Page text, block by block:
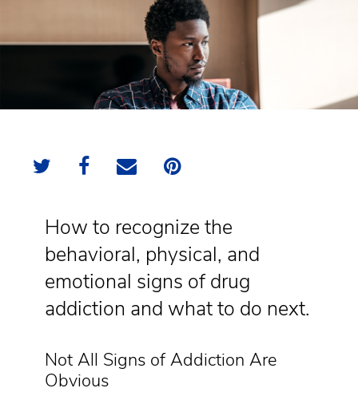
How to recognize the
behavioral, physical, and
emotional signs of drug
addiction and what to do next.
Not All Signs of Addiction Are
Obvious